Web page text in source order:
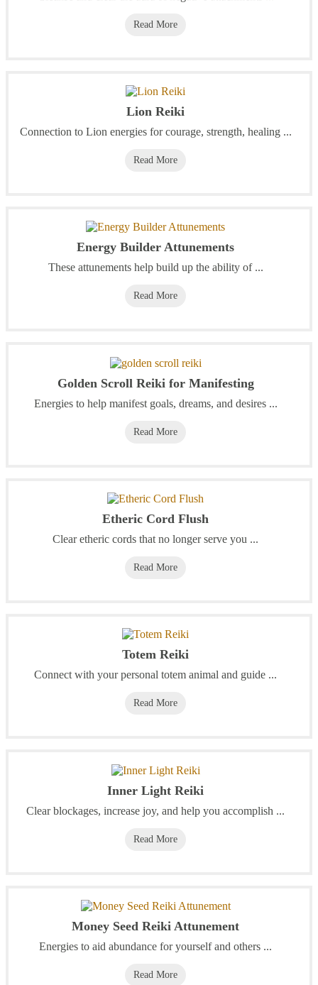
Read More
Lion Reiki
Connection to Lion energies for courage, strength, healing ...
Read More
Energy Builder Attunements
These attunements help build up the ability of ...
Read More
Golden Scroll Reiki for Manifesting
Energies to help manifest goals, dreams, and desires ...
Read More
Etheric Cord Flush
Clear etheric cords that no longer serve you ...
Read More
Totem Reiki
Connect with your personal totem animal and guide ...
Read More
Inner Light Reiki
Clear blockages, increase joy, and help you accomplish ...
Read More
Money Seed Reiki Attunement
Energies to aid abundance for yourself and others ...
Read More